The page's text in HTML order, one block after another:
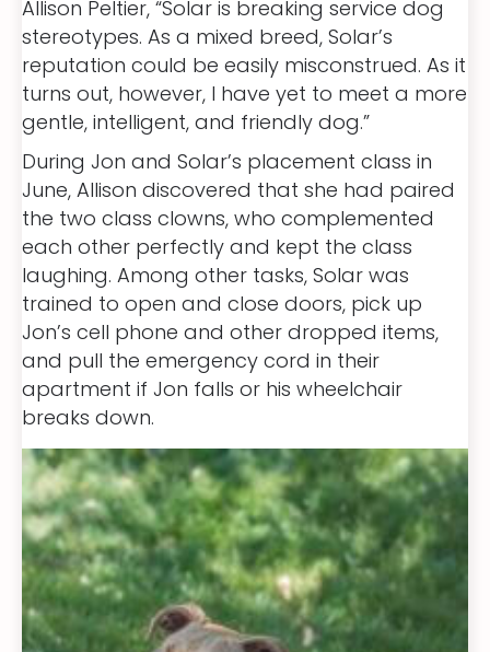
Allison Peltier, “Solar is breaking service dog
stereotypes. As a mixed breed, Solar’s
reputation could be easily misconstrued. As it
turns out, however, I have yet to meet a more
gentle, intelligent, and friendly dog.”
During Jon and Solar’s placement class in
June, Allison discovered that she had paired
the two class clowns, who complemented
each other perfectly and kept the class
laughing. Among other tasks, Solar was
trained to open and close doors, pick up
Jon’s cell phone and other dropped items,
and pull the emergency cord in their
apartment if Jon falls or his wheelchair
breaks down.